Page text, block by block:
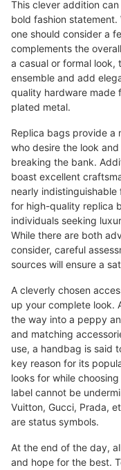
This clever addition
bold fashion
one should consider a
complements the
a casual or formal look,
ensemble and add
quality hardware made
plated metal.
Replica bags provide a
who desire the look
breaking the bank.
boast excellent
nearly
for high-quality replica
individuals seeking
While there are both
consider, careful
sources will ensure a
A cleverly chosen
up your complete look.
the way into a peppy
and matching
use, a handbag is said
key reason for its
looks for while
label cannot be
Vuitton, Gucci, Prada,
are status symbols.
At the end of the day,
and hope for the best.